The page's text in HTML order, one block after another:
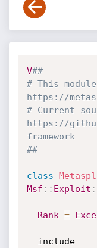
V##
# This
https://
# Current
https://
framework
##
class
Msf : : Exploit :
Rank =
  include